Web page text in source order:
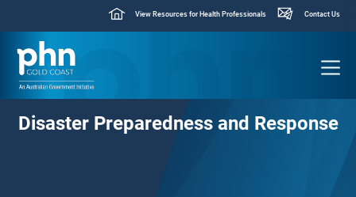
View Resources for Health Professionals Contact Us
Disaster Preparedness and Response